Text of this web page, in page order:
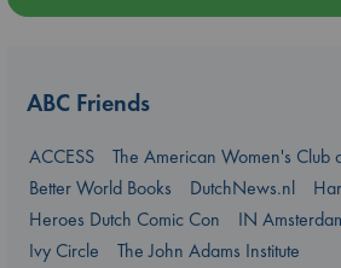
ABC Friends
ACCESS
The American Women's Club
Better World Books
DutchNews.nl
Heroes Dutch Comic Con
IN
Ivy Circle
The John Adams Institute